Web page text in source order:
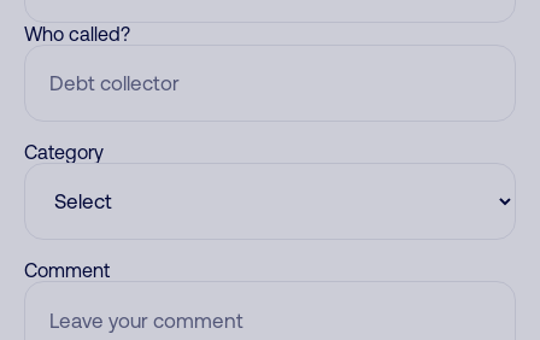
Who called?
Category
Comment